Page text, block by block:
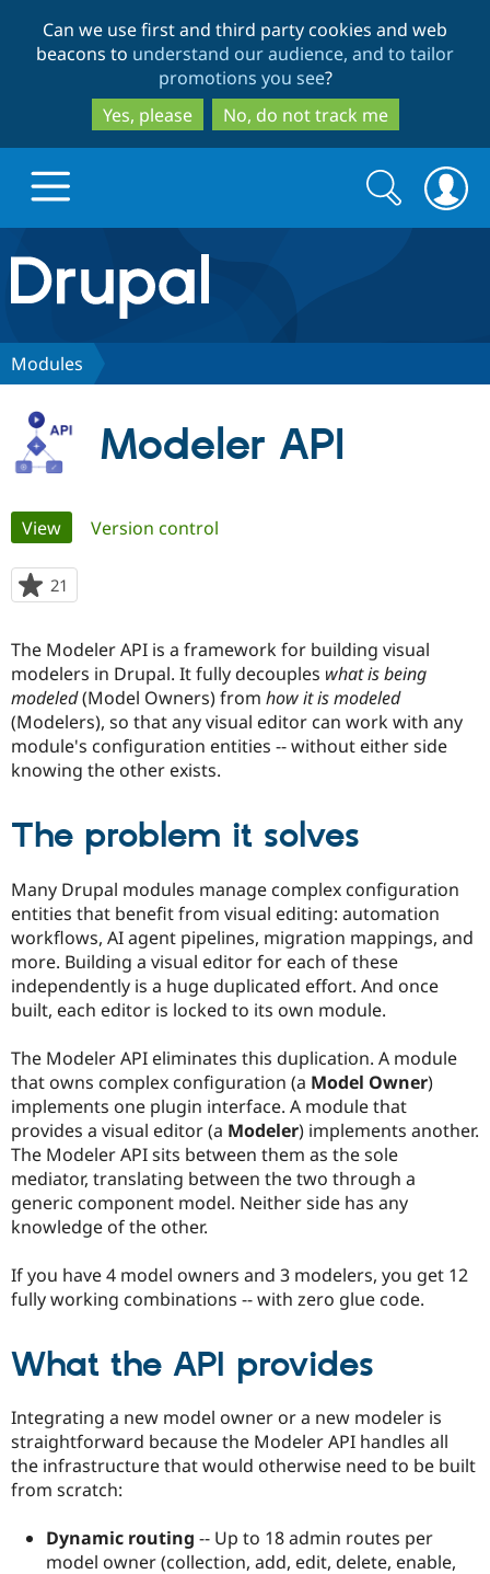
to
main
content
to
search
Can we use first and third party cookies and web
beacons to understand our audience, and to tailor
promotions you see?
Yes, please
No, do not track me
Drupal.org home
Discover Drupal
Drupal for
Government
Drupal for
Drupal for
eCommerce
Drupal for
Drupal for
Healthcare
Drupal for
Drupal for
Local
Guide
Guide
Drupal
Modules
Themes
Security
Partners & Services
Become a
Certified
Find a
Provider
Find
Drupal
Community
How to
Jobs /
News &
Forum
Slack
Drupal
The Drupal
Association
Become a
Maker
Sustaining
Drupal
Get Started
Try Hosting
Search
form
Search
Modules
Modeler API
Primary
tabs
View(active tab)
Version control
21
starred
project
The Modeler API is a framework for building visual
modelers in Drupal. It fully decouples what is being
modeled(Model Owners) from how it is modeled
(Modelers), so that any visual editor can work with any
module's configuration entities -- without either side
knowing the other exists.
The problem it solves
Many Drupal modules manage complex configuration
entities that benefit from visual editing: automation
workflows, AI agent pipelines, migration mappings, and
more. Building a visual editor for each of these
independently is a huge duplicated effort. And once
built, each editor is locked to its own module.
The Modeler API eliminates this duplication. A module
that owns complex configuration (a Model Owner)
implements one plugin interface. A module that
provides a visual editor (a Modeler) implements another.
The Modeler API sits between them as the sole
mediator, translating between the two through a
generic component model. Neither side has any
knowledge of the other.
If you have 4 model owners and 3 modelers, you get 12
fully working combinations -- with zero glue code.
What the API provides
Integrating a new model owner or a new modeler is
straightforward because the Modeler API handles all
the infrastructure that would otherwise need to be built
from scratch:
Dynamic routing -- Up to 18 admin routes per
model owner (collection, add, edit, delete, enable,